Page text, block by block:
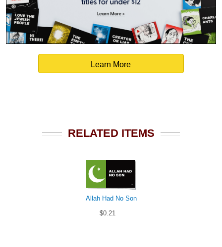
Learn More
RELATED ITEMS
Allah Had No Son
$0.21